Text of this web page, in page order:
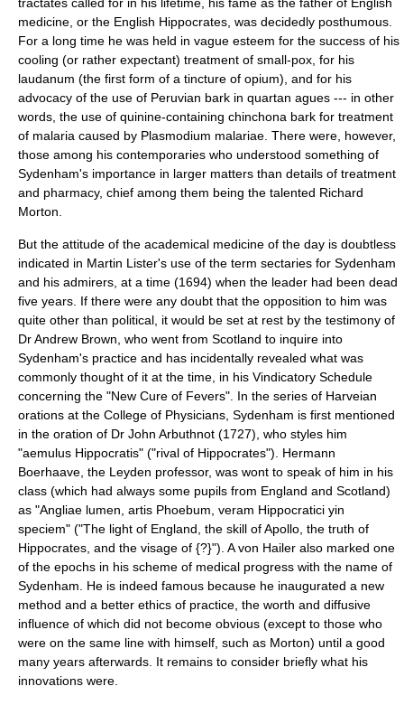
medicine, or the English Hippocrates , was decidedly posthumous.
For a long time he was held in vague esteem for the success of his
cooling (or rather expectant) treatment of small-pox, for his
laudanum (the first form of a tincture of opium), and for his
advocacy of the use of Peruvian bark in quartan agues --- in other
words, the use of quinine-containing chinchona bark for treatment
of malaria caused by Plasmodium malariae . There were, however,
those among his contemporaries who understood something of
Sydenham's importance in larger matters than details of treatment
and pharmacy, chief among them being the talented Richard
Morton.
But the attitude of the academical medicine of the day is doubtless
indicated in Martin Lister's use of the term sectaries for Sydenham
and his admirers, at a time (1694) when the leader had been dead
five years. If there were any doubt that the opposition to him was
quite other than political, it would be set at rest by the testimony of
Dr Andrew Brown, who went from Scotland to inquire into
Sydenham's practice and has incidentally revealed what was
commonly thought of it at the time, in his Vindicatory Schedule
concerning the "New Cure of Fevers". In the series of Harveian
orations at the College of Physicians, Sydenham is first mentioned
in the oration of Dr John Arbuthnot (1727), who styles him
"aemulus Hippocratis" ("rival of Hippocrates"). Hermann
Boerhaave , the Leyden professor, was wont to speak of him in his
class (which had always some pupils from England and Scotland)
as "Angliae lumen, artis Phoebum, veram Hippocratici yin
speciem" ("The light of England, the skill of Apollo, the truth of
Hippocrates, and the visage of {?}"). A von Hailer also marked one
of the epochs in his scheme of medical progress with the name of
Sydenham. He is indeed famous because he inaugurated a new
method and a better ethics of practice, the worth and diffusive
influence of which did not become obvious (except to those who
were on the same line with himself, such as Morton) until a good
many years afterwards. It remains to consider briefly what his
innovations were.